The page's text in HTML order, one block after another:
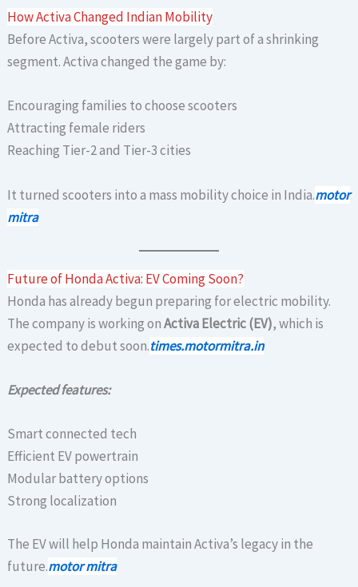
How Activa Changed Indian Mobility
Before Activa, scooters were largely part of a shrinking
segment. Activa changed the game by:
Encouraging families to choose scooters
Attracting female riders
Reaching Tier-2 and Tier-3 cities
It turned scooters into a mass mobility choice in India.motor
mitra
Future of Honda Activa: EV Coming Soon?
Honda has already begun preparing for electric mobility.
The company is working onActiva Electric (EV), which is
expected to debut soon.times.motormitra.in
Expected features:
Smart connected tech
Efficient EV powertrain
Modular battery options
Strong localization
The EV will help Honda maintain Activa’s legacy in the
future.motor mitra